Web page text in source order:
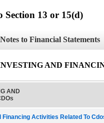
13 or 15(d)
Notes to Financial Statements
AND
AND
Activities Related To